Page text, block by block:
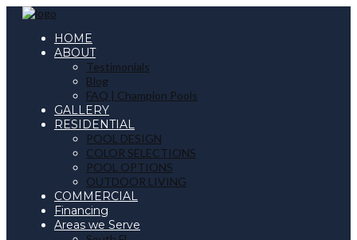
HOME
ABOUT
Testimonials
Blog
FAQ | Champion Pools
GALLERY
RESIDENTIAL
POOL DESIGN
COLOR SELECTIONS
POOL OPTIONS
OUTDOOR LIVING
COMMERCIAL
Financing
Areas we Serve